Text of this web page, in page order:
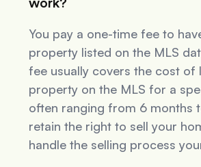
work?
You pay a one-time fee to
property listed on the MLS
fee usually covers the cost of
property on the MLS for a
often ranging from 6 months
retain the right to sell your
handle the selling process